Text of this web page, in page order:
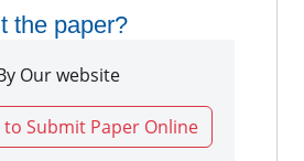
the paper?
Our website
to Submit Paper Online